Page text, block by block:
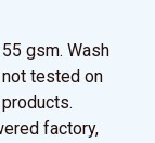
gsm. Wash
tested on
factory,